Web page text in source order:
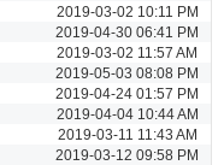
2019-03-02 10:11 PM
2019-04-30 06:41 PM
2019-03-02 11:57 AM
2019-05-03 08:08 PM
2019-04-24 01:57 PM
2019-04-04 10:44 AM
2019-03-11 11:43 AM
2019-03-12 09:58 PM